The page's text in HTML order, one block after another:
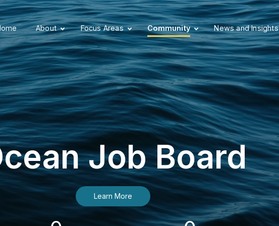
About Focus Areas Community News and Insights
Job Board
Learn More